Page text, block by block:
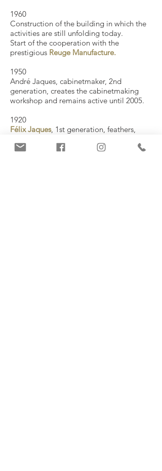
1960
Construction of the building in which the
activities are still unfolding today.
Start of the cooperation with the
prestigious Reuge Manufacture.
1950
​André Jaques, cabinetmaker, 2nd
generation, creates the cabinetmaking
workshop and remains active until 2005.
1920
Félix Jaques, 1st generation, feathers,
mechanisms at home .